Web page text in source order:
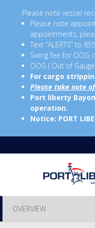
Please note vessel
Please note
appointments,
Text “ALERTS” to
Swing fee for OOG
OOG ( Out of
For cargo
Please take note
Port liberty
operation.
Notice: PORT
OVERVIEW